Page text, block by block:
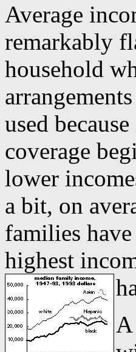
Average
remarkably
household
used
coverage
lower
a bit, on
families
highest
A